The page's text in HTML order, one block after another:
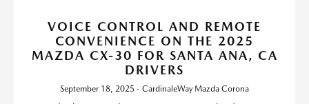
VOICE CONTROL AND REMOTE
CONVENIENCE ON THE 2025
MAZDA CX-30 FOR SANTA ANA, CA
DRIVERS
September 18, 2025 - CardinaleWay Mazda Corona